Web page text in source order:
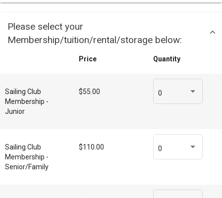
Please select your
Membership/tuition/rental/storage below:
Price Quantity
Sailing Club
Membership -
Junior
$55.00 0
Sailing Club
Membership -
Senior/Family
$110.00 0